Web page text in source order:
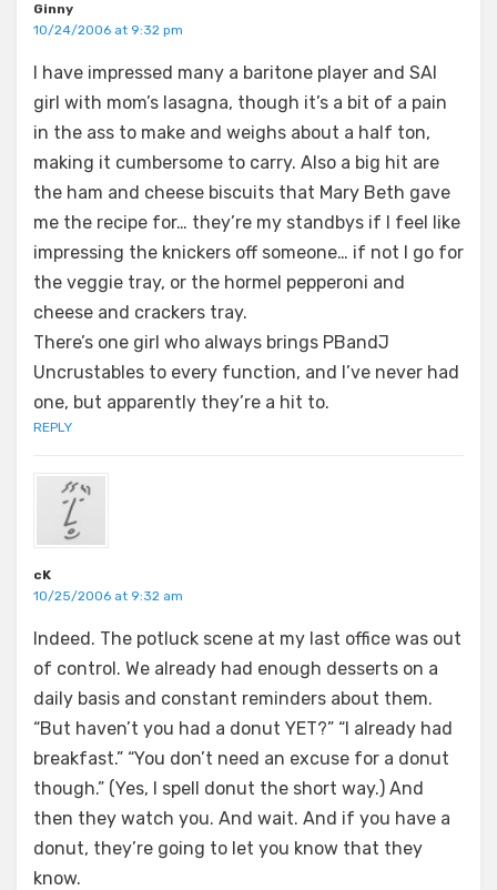
Ginny
10/24/2006 at 9:32 pm
I have impressed many a baritone player and SAI
girl with mom’s lasagna, though it’s a bit of a pain
in the ass to make and weighs about a half ton,
making it cumbersome to carry. Also a big hit are
the ham and cheese biscuits that Mary Beth gave
me the recipe for… they’re my standbys if I feel like
impressing the knickers off someone… if not I go for
the veggie tray, or the hormel pepperoni and
cheese and crackers tray.
There’s one girl who always brings PBandJ
Uncrustables to every function, and I’ve never had
one, but apparently they’re a hit to.
REPLY
cK
10/25/2006 at 9:32 am
Indeed. The potluck scene at my last office was out
of control. We already had enough desserts on a
daily basis and constant reminders about them.
“But haven’t you had a donut YET?” “I already had
breakfast.” “You don’t need an excuse for a donut
though.” (Yes, I spell donut the short way.) And
then they watch you. And wait. And if you have a
donut, they’re going to let you know that they
know.